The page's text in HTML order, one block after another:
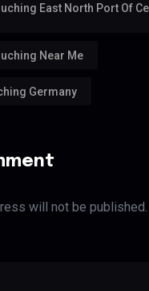
East North Port Of
Near Me
Germany
will not be